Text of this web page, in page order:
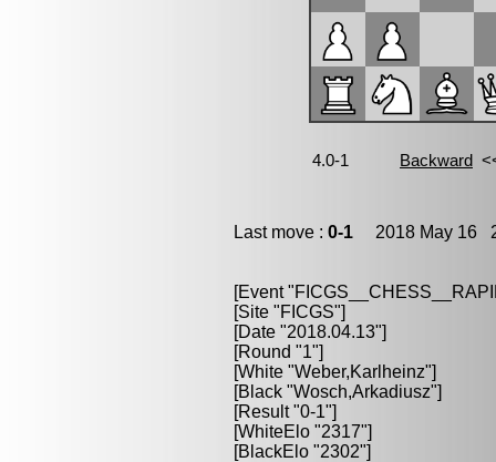
Last move : 0-1 2018 May 16
[Event
[Site "FICGS"]
[Date "2018.04.13"]
[Round "1"]
[White "Weber,Karlheinz"]
[Black "Wosch,Arkadiusz"]
[Result "0-1"]
[WhiteElo "2317"]
[BlackElo "2302"]